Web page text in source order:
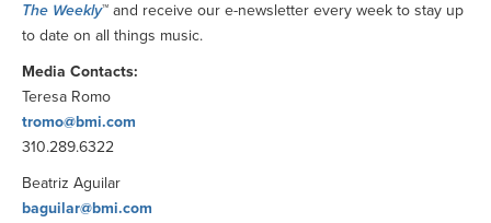
The Weekly™ and receive our e-newsletter every week to stay up
to date on all things music.
Media Contacts:
Teresa Romo
tromo@bmi.com
310.289.6322
Beatriz Aguilar
baguilar@bmi.com